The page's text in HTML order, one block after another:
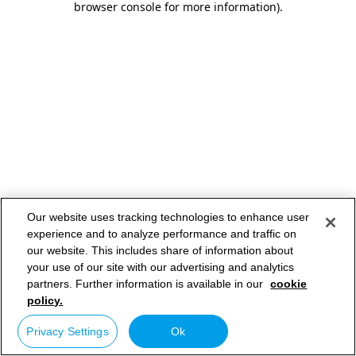
browser console for more information).
Our website uses tracking technologies to enhance user
experience and to analyze performance and traffic on
our website. This includes share of information about
your use of our site with our advertising and analytics
partners. Further information is available in our cookie
policy.
Privacy Settings Ok